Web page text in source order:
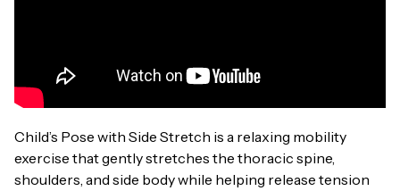
Child’s Pose with Side Stretch is a relaxing mobility
exercise that gently stretches the thoracic spine,
shoulders, and side body while helping release tension